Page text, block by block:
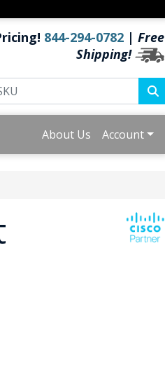
844-294-0782 | Free
Shipping!
About Us Account